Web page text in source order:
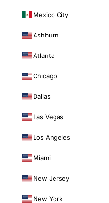
Mexico City
Ashburn
Atlanta
Chicago
Dallas
Las Vegas
Los Angeles
Miami
New Jersey
New York